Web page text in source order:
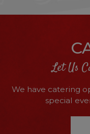
Let Us
We have catering
special